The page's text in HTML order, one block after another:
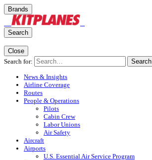
Brands
Search
Close
Search for:
Search
News & Insights
Airline Coverage
Routes
People & Operations
Pilots
Cabin Crew
Labor Unions
Air Safety
Aircraft
Airports
U.S. Essential Air Service Program